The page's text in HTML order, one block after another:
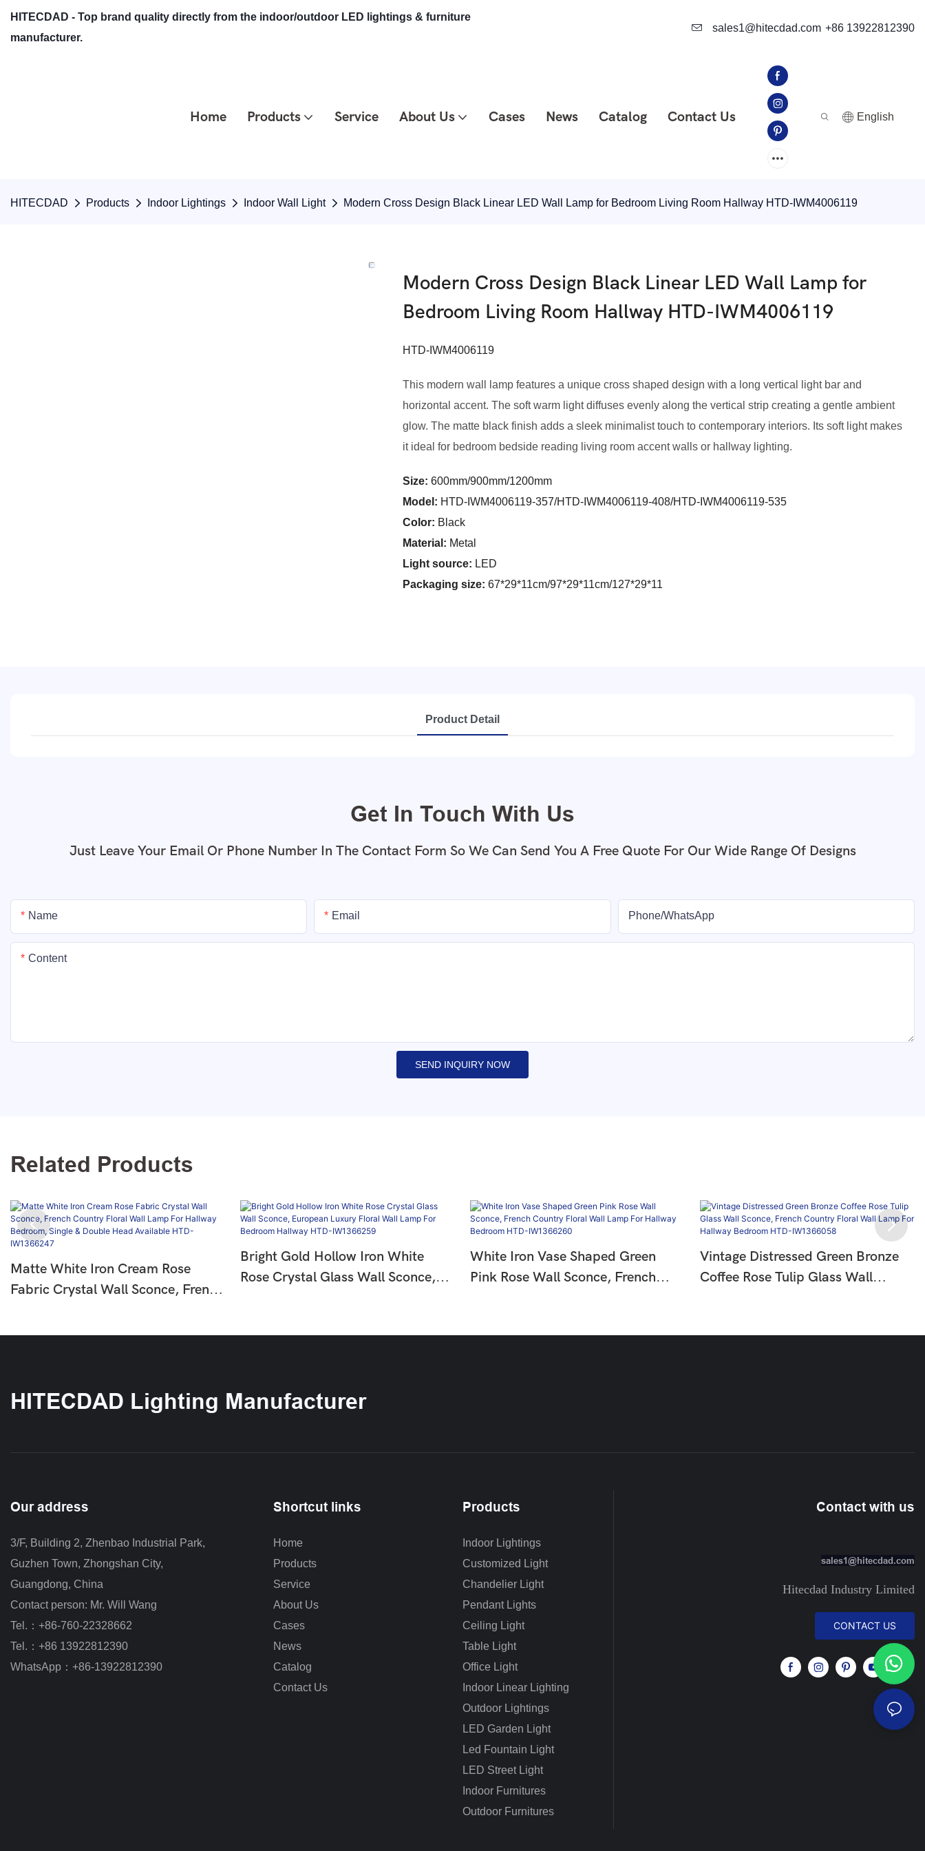
HITECDAD - Top brand quality directly from the indoor/outdoor LED lightings & furniture
manufacturer.
sales1@hitecdad.com +86 13922812390
Home Products Service About Us Cases News Catalog Contact Us English
HITECDAD Products Indoor Lightings Indoor Wall Light Modern Cross Design Black Linear LED Wall Lamp for Bedroom Living Room Hallway HTD-IWM4006119
Modern Cross Design Black Linear LED Wall Lamp for
Bedroom Living Room Hallway HTD-IWM4006119
HTD-IWM4006119
This modern wall lamp features a unique cross shaped design with a long vertical light bar and
horizontal accent. The soft warm light diffuses evenly along the vertical strip creating a gentle ambient
glow. The matte black finish adds a sleek minimalist touch to contemporary interiors. Its soft light makes
it ideal for bedroom bedside reading living room accent walls or hallway lighting.
Size: 600mm/900mm/1200mm
Model : HTD-IWM4006119-357/HTD-IWM4006119-408/HTD-IWM4006119-535
Color: Black
Material: Metal
Light source: LED
Packaging size: 67*29*11cm/97*29*11cm/127*29*11
Product Detail
Get In Touch With Us
Just Leave Your Email Or Phone Number In The Contact Form So We Can Send You A Free Quote For Our Wide Range Of Designs
Name Email Phone/whatsApp
Content
SEND INQUIRY NOW
Related Products
Matte White Iron Cream Rose
Fabric Crystal Wall Sconce, French
Bright Gold Hollow Iron White
Rose Crystal Glass Wall Sconce,
IW1366259
White Iron Vase Shaped Green
Pink Rose Wall Sconce, French
IW1366260
Vintage Distressed Green Bronze
Coffee Rose Tulip Glass Wall
HTD-IW1366058
HITECDAD Lighting Manufacturer
Our address
3/F, Building 2, Zhenbao Industrial Park,
Guzhen Town, Zhongshan City,
Guangdong, China
Contact person: Mr. Will Wang
Tel.：+86-760-22328662
Tel.：+86 13922812390
WhatsApp：+86-13922812390
Shortcut links
Home
Products
Service
About Us
Cases
News
Catalog
Contact Us
Products
Indoor Lightings
Customized Light
Chandelier Light
Pendant Lights
Ceiling Light
Table Light
Office Light
Indoor Linear Lighting
Outdoor Lightings
LED Garden Light
Led Fountain Light
LED Street Light
Indoor Furnitures
Outdoor Furnitures
Contact with us
sales1@hitecdad.com
Hitecdad Industry Limited
CONTACT US